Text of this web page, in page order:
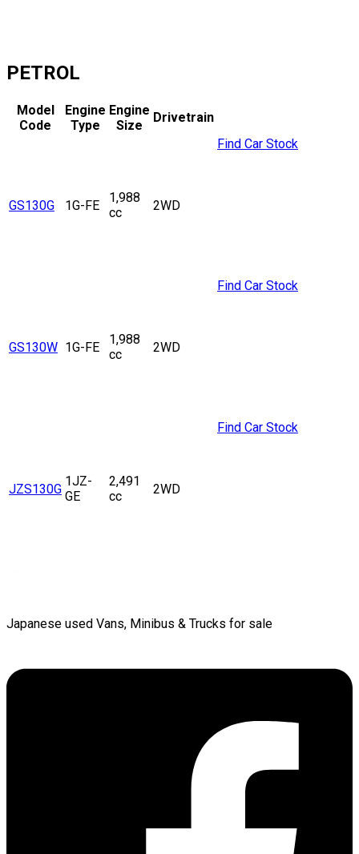
PETROL
Model
Code
Engine
Type
Engine
Size
Drivetrain
GS130G 1G-FE
1,988
cc
2WD
Find Car Stock
GS130W 1G-FE
1,988
cc
2WD
Find Car Stock
JZS130G
1JZ-
GE
2,491
cc
2WD
Find Car Stock
Japanese used Vans, Minibus & Trucks for sale